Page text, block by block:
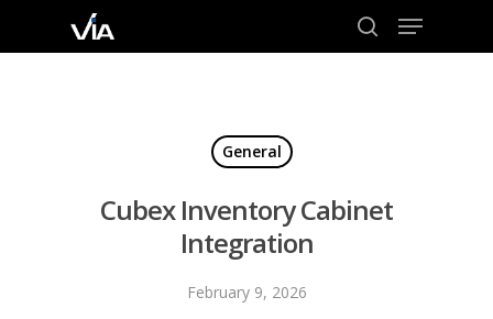
search
Menu
General
Cubex Inventory Cabinet
Integration
February 9, 2026